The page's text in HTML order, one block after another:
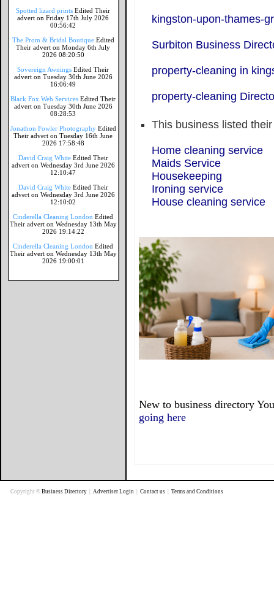
Spotted lizard prints Edited Their
advert on Friday 17th July 2026
00:56:42
The Prom & Bridal Boutique Edited
Their advert on Monday 6th July
2026 08:20:50
Sovereign Awnings Edited Their
advert on Tuesday 30th June 2026
16:06:49
Black Fox Web Services Edited Their
advert on Tuesday 30th June 2026
08:28:53
Jonathon Fowler Photography Edited
Their advert on Tuesday 16th June
2026 17:58:48
David Craig White Edited Their
advert on Wednesday 3rd June 2026
12:10:47
David Craig White Edited Their
advert on Wednesday 3rd June 2026
12:10:02
Cinderella Cleaning London Edited
Their advert on Wednesday 13th May
2026 19:14:22
Cinderella Cleaning London Edited
Their advert on Wednesday 13th May
2026 19:00:01
kingston-upon-thames-
Surbiton Business
property-cleaning in
property-cleaning
This business listed
Home cleaning service
Maids Service
Housekeeping
Ironing service
House cleaning service
New to business directory
going here
Copyright © Business Directory Advertiser Login Contact us Terms and Conditions